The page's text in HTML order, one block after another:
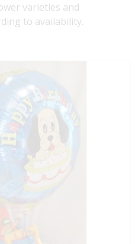
varieties and
to availability.